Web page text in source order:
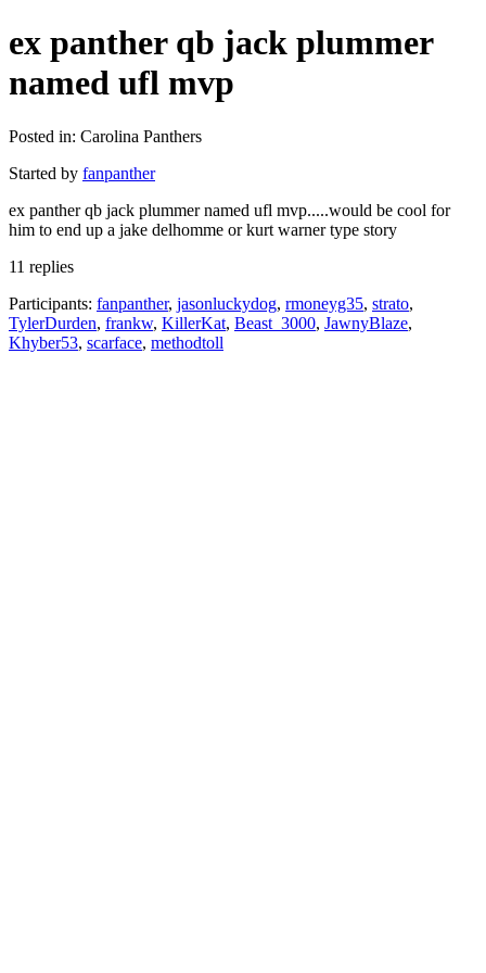
ex panther qb jack plummer
named ufl mvp
Posted in: Carolina Panthers
Started by fanpanther
ex panther qb jack plummer named ufl mvp.....would be cool for
him to end up a jake delhomme or kurt warner type story
11 replies
Participants: fanpanther, jasonluckydog, rmoneyg35, strato,
TylerDurden, frankw, KillerKat, Beast_3000, JawnyBlaze,
Khyber53, scarface, methodtoll